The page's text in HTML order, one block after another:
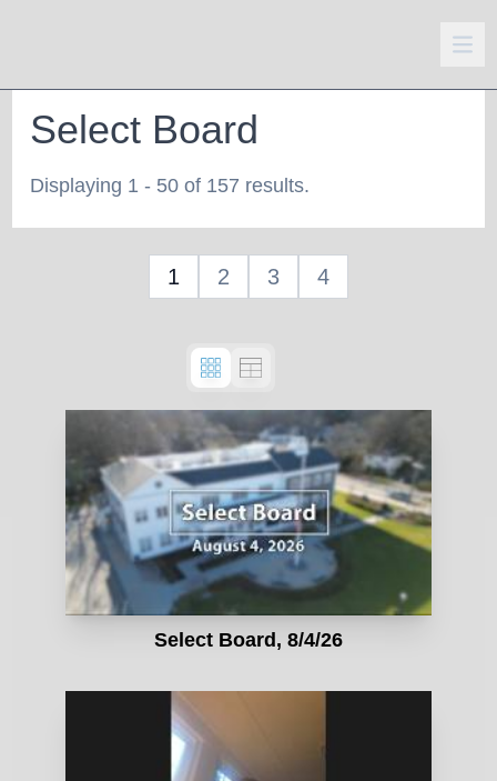
Select Board
Displaying 1 - 50 of 157 results.
1 2 3 4
Select Board, 8/4/26